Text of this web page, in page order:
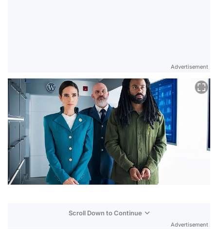
Advertisement
Scroll Down to Continue
Advertisement